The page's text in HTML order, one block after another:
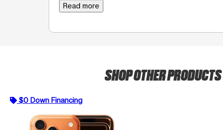
Read more
SHOP OTHER PRODUCTS
$0 Down Financing